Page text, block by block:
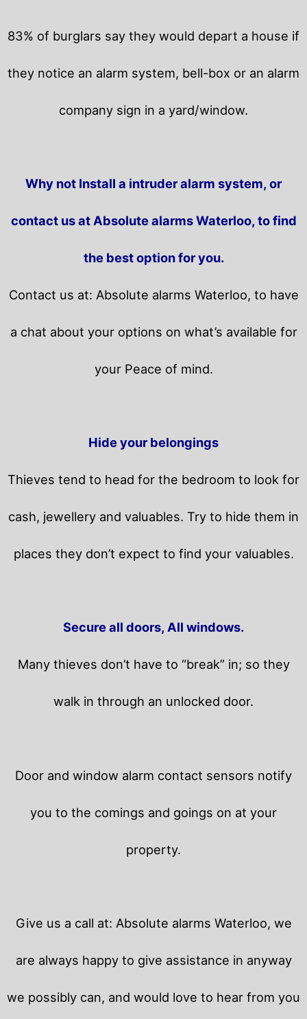
83% of burglars say they would depart a house if
they notice an alarm system, bell-box or an alarm
company sign in a yard/window.
Why not Install a intruder alarm system, or
contact us at Absolute alarms Waterloo, to find
the best option for you.
Contact us at: Absolute alarms Waterloo, to have
a chat about your options on what’s available for
your Peace of mind.
Hide your belongings
Thieves tend to head for the bedroom to look for
cash, jewellery and valuables. Try to hide them in
places they don’t expect to find your valuables.
Secure all doors, All windows.
Many thieves don’t have to “break” in; so they
walk in through an unlocked door.
Door and window alarm contact sensors notify
you to the comings and goings on at your
property.
Give us a call at: Absolute alarms Waterloo, we
are always happy to give assistance in anyway
we possibly can, and would love to hear from you